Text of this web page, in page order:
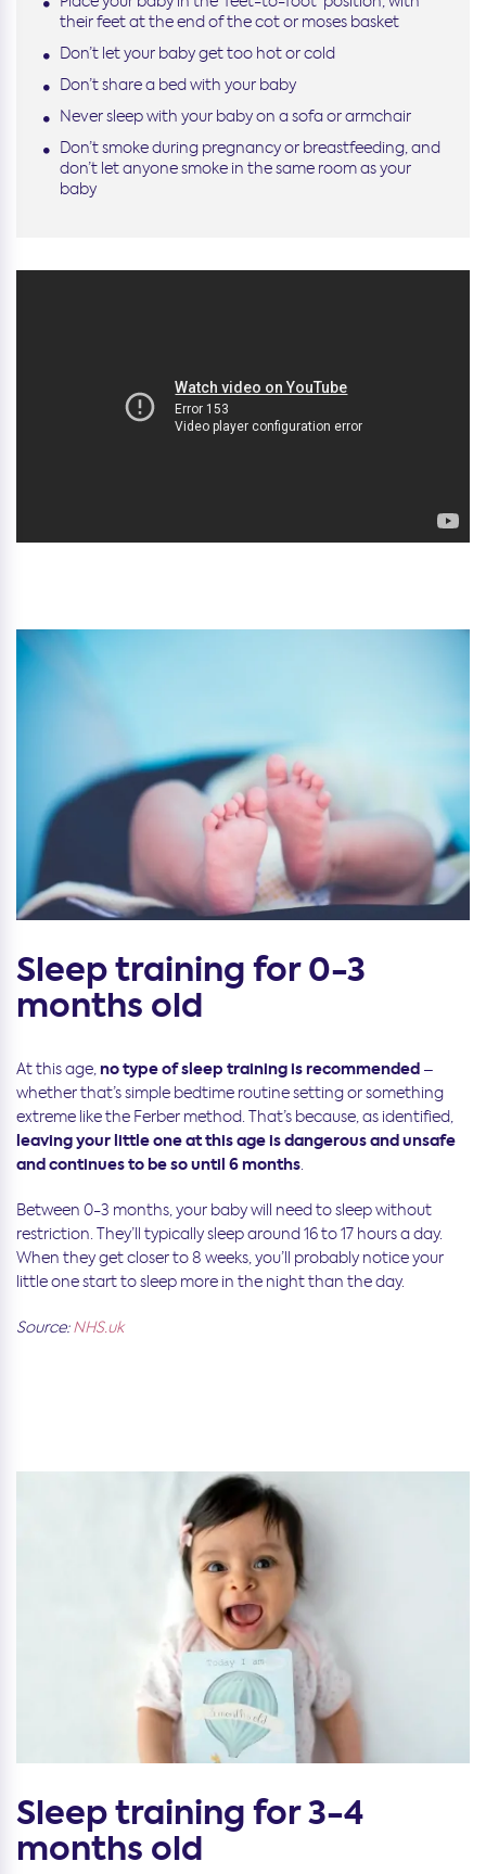
their feet at the end of the cot or moses basket
Don’t let your baby get too hot or cold
Don’t share a bed with your baby
Never sleep with your baby on a sofa or armchair
Don’t smoke during pregnancy or breastfeeding, and
don’t let anyone smoke in the same room as your
baby
Sleep training for 0-3
months old
At this age,no type of sleep training is recommended –
whether that’s simple bedtime routine setting or something
extreme like the Ferber method. That’s because, as identified,
leaving your little one at this age is dangerous and unsafe
and continues to be so until 6 months.
Between 0-3 months, your baby will need to sleep without
restriction. They’ll typically sleep around 16 to 17 hours a day.
When they get closer to 8 weeks, you’ll probably notice your
little one start to sleep more in the night than the day.
Source:NHS.uk
Sleep training for 3-4
months old